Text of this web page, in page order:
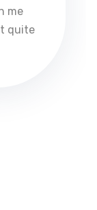
me
quite